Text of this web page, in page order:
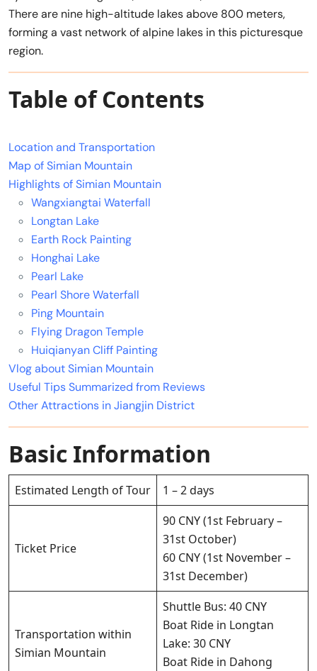
There are nine high-altitude lakes above 800 meters,
forming a vast network of alpine lakes in this picturesque
region.
Table of Contents
Location and Transportation
Map of Simian Mountain
Highlights of Simian Mountain
Wangxiangtai Waterfall
Longtan Lake
Earth Rock Painting
Honghai Lake
Pearl Lake
Pearl Shore Waterfall
Ping Mountain
Flying Dragon Temple
Huiqianyan Cliff Painting
Vlog about Simian Mountain
Useful Tips Summarized from Reviews
Other Attractions in Jiangjin District
Basic Information
Estimated Length of Tour 1 – 2 days
Ticket Price
90 CNY (1st February –
31st October)
60 CNY (1st November –
31st December)
Transportation within
Simian Mountain
Shuttle Bus: 40 CNY
Boat Ride in Longtan
Lake: 30 CNY
Boat Ride in Dahong